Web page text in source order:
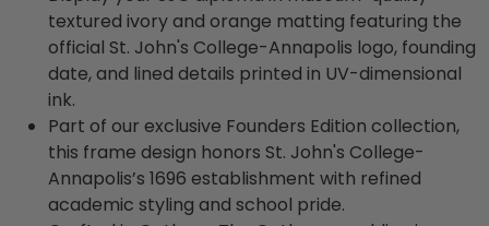
textured ivory and orange matting featuring the
official St. John's College-Annapolis logo, founding
date, and lined details printed in UV-dimensional
ink.
Part of our exclusive Founders Edition collection,
this frame design honors St. John's College-
Annapolis’s 1696 establishment with refined
academic styling and school pride.